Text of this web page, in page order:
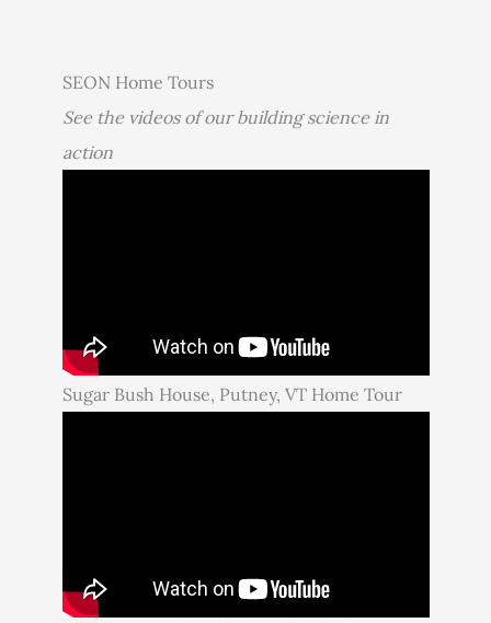
SEON Home Tours
See the videos of our building science in
action
Sugar Bush House, Putney, VT Home Tour